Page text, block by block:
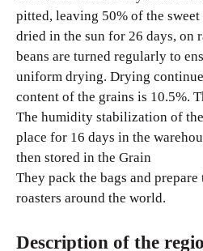
pitted, leaving 50% of the sweet
dried in the sun for 26 days, on
beans are turned regularly to
uniform drying. Drying
content of the grains is 10.5%.
The humidity stabilization of
place for 16 days in the
then stored in the Grain
They pack the bags and
roasters around the world.
Description of the